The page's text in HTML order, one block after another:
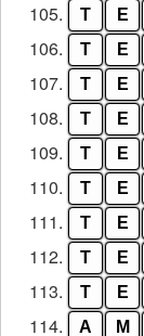
105. T E
106. T E
107. T E
108. T E
109. T E
110. T E
111. T E
112. T E
113. T E
114. A M